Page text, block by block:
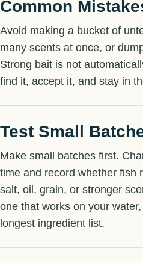
Common
Avoid making a bucket of
many scents at once, or
Strong bait is not
find it, accept it, and stay in
Test Small
Make small batches first.
time and record whether fish
salt, oil, grain, or stronger
one that works on your
longest ingredient list.